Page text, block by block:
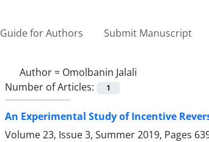
Guide for Authors Submit Manuscript
Author = Omolbanin Jalali
Number of Articles:
1
An Experimental Study of Incentive
Volume 23, Issue 3, Summer 2019, Pages